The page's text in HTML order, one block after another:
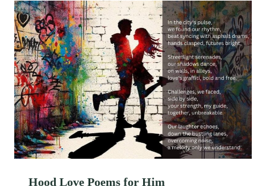
Hood Love Poems for Him